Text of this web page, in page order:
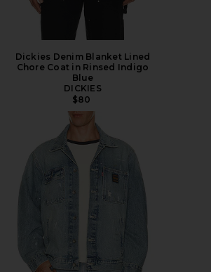
Dickies Denim Blanket Lined
Chore Coat in Rinsed Indigo
Blue
DICKIES
$80